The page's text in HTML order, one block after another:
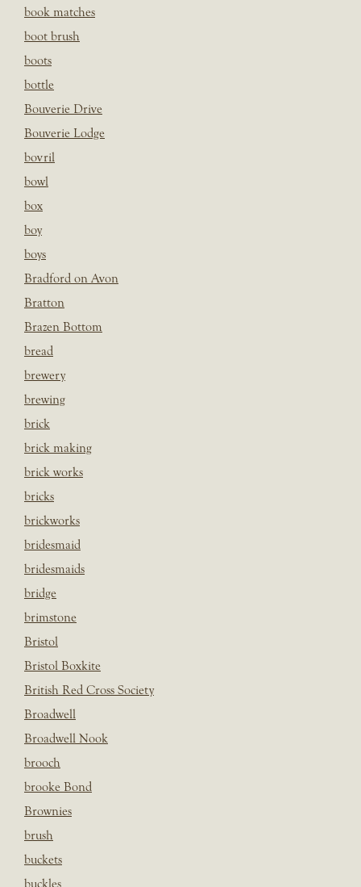
book matches
boot brush
boots
bottle
Bouverie Drive
Bouverie Lodge
bovril
bowl
box
boy
boys
Bradford on Avon
Bratton
Brazen Bottom
bread
brewery
brewing
brick
brick making
brick works
bricks
brickworks
bridesmaid
bridesmaids
bridge
brimstone
Bristol
Bristol Boxkite
British Red Cross Society
Broadwell
Broadwell Nook
brooch
brooke Bond
Brownies
brush
buckets
buckles